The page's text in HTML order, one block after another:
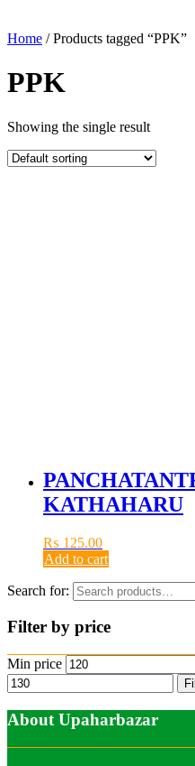
Home / Products tagged “PPK”
PPK
Showing the single result
KATHAHARU
₨ 125.00
Add to cart
Search for:
Filter by price
Min price
About Upaharbazar